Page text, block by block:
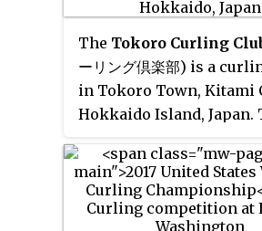
The Tokoro Curling
ーリング倶楽部) is a
in Tokoro Town, Kitami
Hokkaido Island, Japan.
team"Loco Solare"(ロコ
レ).